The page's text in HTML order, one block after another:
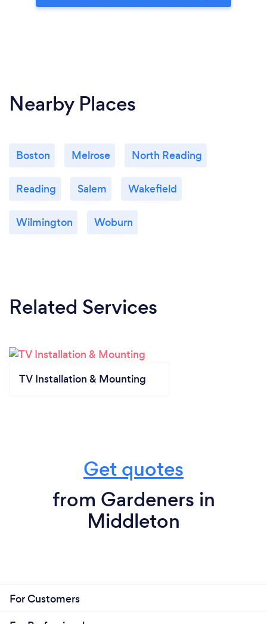
Nearby Places
Boston Melrose North Reading
Reading Salem Wakefield
Wilmington Woburn
Related Services
TV Installation & Mounting
Get quotes
from Gardeners in
Middleton
For Customers